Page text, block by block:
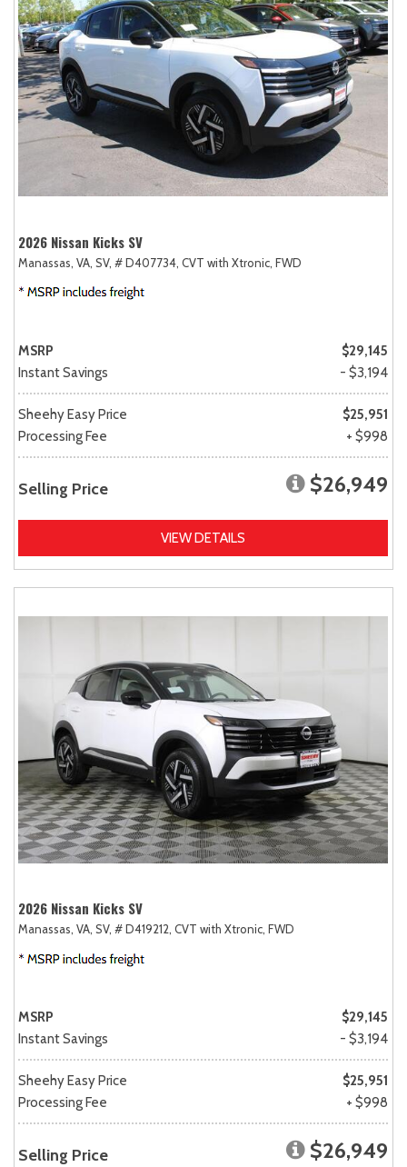
2026 Nissan Kicks SV
Manassas, VA, SV, # D407734, CVT with Xtronic, FWD
MSRP
$29,145
Instant Savings
- $3,194
Sheehy Easy Price
$25,951
Processing Fee
+ $998
Selling Price $26,949
VIEW DETAILS
2026 Nissan Kicks SV
Manassas, VA, SV, # D419212, CVT with Xtronic, FWD
MSRP
$29,145
Instant Savings
- $3,194
Sheehy Easy Price
$25,951
Processing Fee
+ $998
Selling Price $26,949